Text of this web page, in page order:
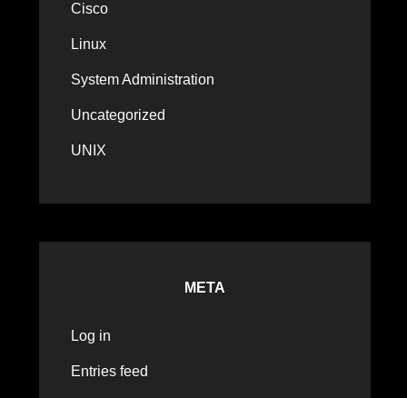
Cisco
Linux
System Administration
Uncategorized
UNIX
META
Log in
Entries feed